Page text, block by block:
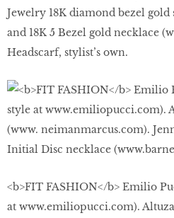
Jewelry 18K diamond bezel gold
and 18K 5 Bezel gold necklace
Headscarf, stylist’s own.
<b>FIT FASHION</b> Emilio
at www.emiliopucci.com).